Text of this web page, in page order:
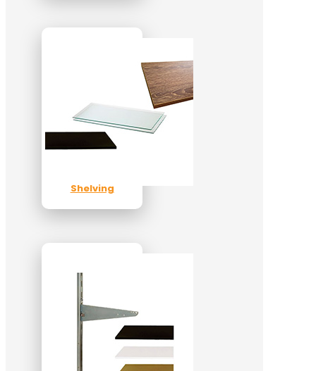
Shelving